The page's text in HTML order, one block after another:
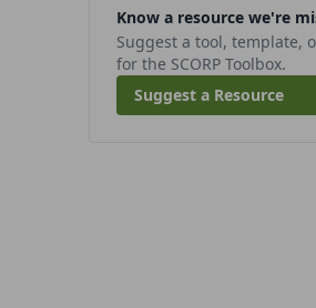
Know a resource we're
Suggest a tool, template,
for the SCORP Toolbox.
Suggest a Resource